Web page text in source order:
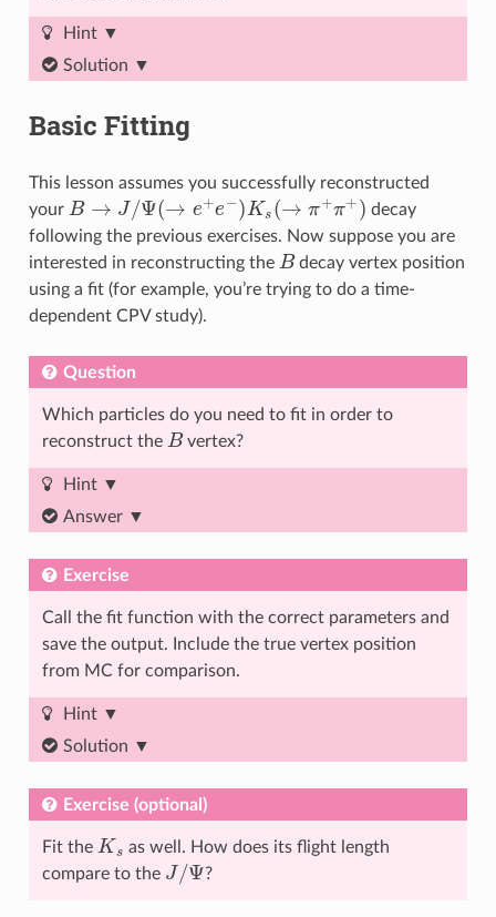
Hint
Solution
Basic Fitting
This lesson assumes you successfully reconstructed
your B→ J Ψ(→ + e −) Ks( → π π + )
decay
following the previous exercises. Now suppose you are
interested in reconstructing the Bdecay vertex position
using a fit (for example, you’re trying to do a time-
dependent CPV study).
Question
Which particles do you need to fit in order to
reconstruct the Bvertex?
Hint
Answer
Exercise
Call the fit function with the correct parameters and
save the output. Include the true vertex position
from MC for comparison.
Hint
Solution
Exercise (optional)
Fit the Ks
as well. How does its flight length
compare to the
J/ Ψ ?